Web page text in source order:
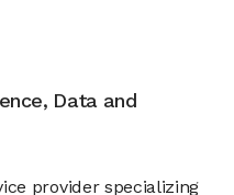
Data and
provider specializing